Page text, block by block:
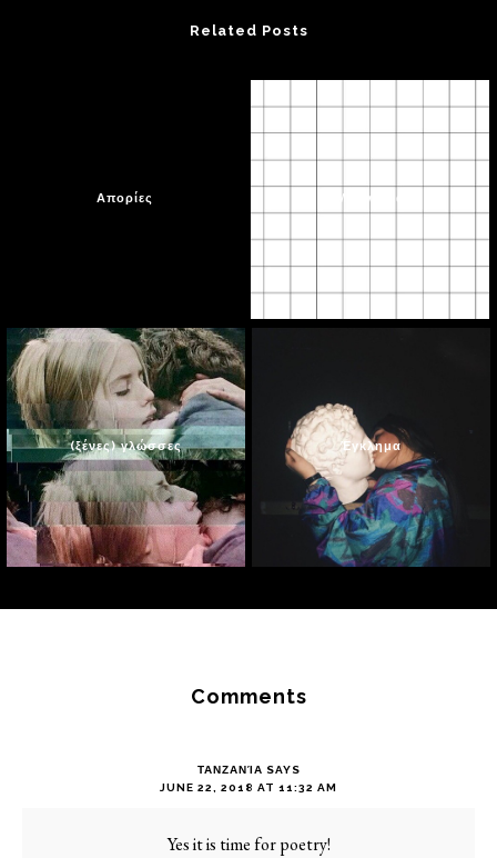
Related Posts
Απορίες Μια γωνιά
(ξένες) γλώσσες Έγκλημα
InteractionsComments
ΤΑΝΖΑΝΊΑ SAYS
JUNE 22, 2018 AT 11:32 AM
Yes it is time for poetry!